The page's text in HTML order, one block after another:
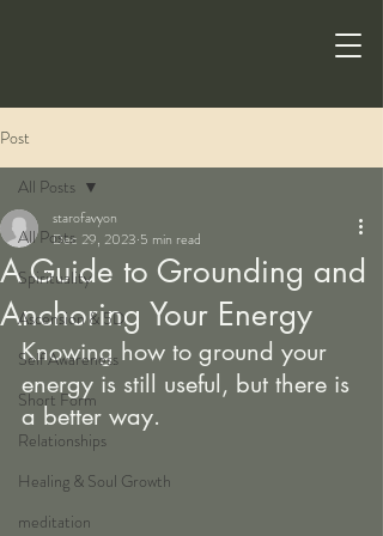
Post
All Posts
Spirituality
Ascension & 5D
Self Awareness
Short Form
Relationships
Healing & Soul Growth
meditation
All Posts
A Guide to Grounding and
Anchoring Your Energy
starofavyon
Dec 29, 2023 5 min read
Knowing how to ground your
energy is still useful, but there is
a better way.